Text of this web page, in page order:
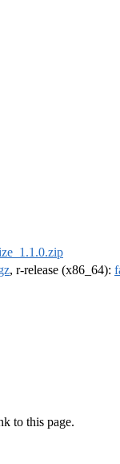
, r-release (x86_64):
to this page.